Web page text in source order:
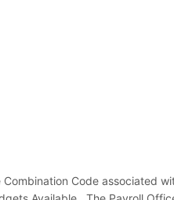
Code associated